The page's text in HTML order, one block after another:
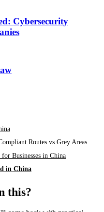
Cybersecurity
Routes vs Grey Areas
Businesses in China
in China
this?